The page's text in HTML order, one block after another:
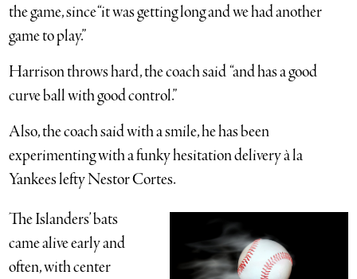
the game, since “it was getting long and we had another
game to play.”
Harrison throws hard, the coach said “and has a good
curve ball with good control.”
Also, the coach said with a smile, he has been
experimenting with a funky hesitation delivery à la
Yankees lefty Nestor Cortes.
The Islanders’ bats
came alive early and
often, with center